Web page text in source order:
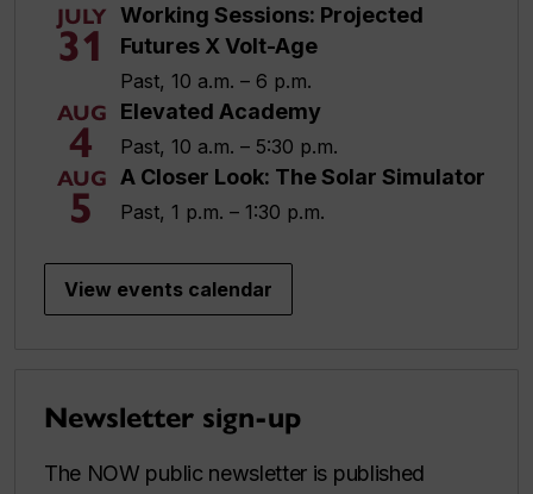
JULY
31
Working Sessions: Projected
Futures X Volt-Age
Past, 10 a.m. – 6 p.m.
AUG
4
Elevated Academy
Past, 10 a.m. – 5:30 p.m.
AUG
5
A Closer Look: The Solar Simulator
Past, 1 p.m. – 1:30 p.m.
View events calendar
Newsletter sign-up
The NOW public newsletter is published